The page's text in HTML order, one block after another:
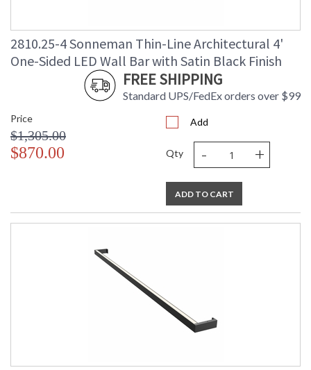
2810.25-4 Sonneman Thin-Line Architectural 4'
One-Sided LED Wall Bar with Satin Black Finish
FREE SHIPPING
Standard UPS/FedEx orders over $99
Price
$1,305.00
$870.00
Add
Qty - +
ADD TO CART